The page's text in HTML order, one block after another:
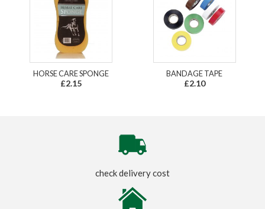
HORSE CARE SPONGE
£2.15
BANDAGE TAPE
£2.10
check delivery cost